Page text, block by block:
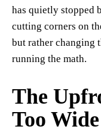
has quietly stopped
cutting corners on
but rather changing
running the math.
The
Too Wide